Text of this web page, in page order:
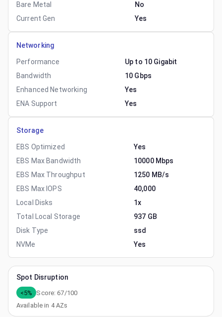
Bare Metal
No
Current Gen
Yes
Networking
Performance
Up to 10 Gigabit
Bandwidth
10 Gbps
Enhanced Networking
Yes
ENA Support
Yes
Storage
EBS Optimized
Yes
EBS Max Bandwidth
10000 Mbps
EBS Max Throughput
1250 MB/s
EBS Max IOPS
40,000
Local Disks
1x
Total Local Storage
937 GB
Disk Type
ssd
NVMe
Yes
Spot Disruption
<5% Score:67/100
Available in 4AZs